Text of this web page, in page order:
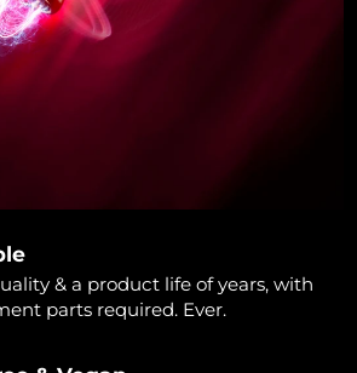
& a product life of years, with
parts required. Ever.